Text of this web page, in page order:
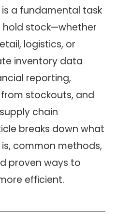
a fundamental task
hold stock—whether
logistics, or
inventory data
reporting,
stockouts, and
chain
breaks down what
common methods,
proven ways to
efficient.